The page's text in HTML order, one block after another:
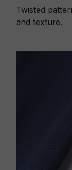
Twisted
and texture.